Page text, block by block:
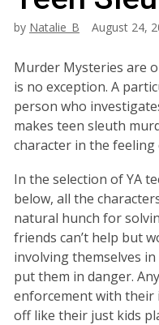
by Natalie_B August 24,
Murder Mysteries are
is no exception. A
person who
makes teen sleuth
character in the
In the selection of YA
below, all the
natural hunch for
friends can’t help but
involving themselves
put them in danger.
enforcement with their
off like their just kids